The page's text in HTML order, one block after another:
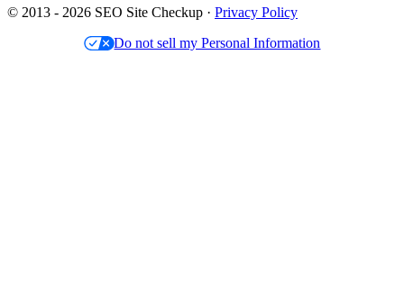
© 2013 - 2026 SEO Site Checkup · Privacy Policy
Do not sell my Personal Information